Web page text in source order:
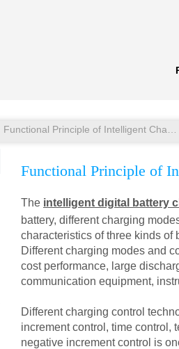
Functional Principle of
The intelligent digital battery
battery, different charging
characteristics of three kinds
Different charging modes and
cost performance, large
communication equipment,
Different charging control
increment control, time control,
negative increment control is